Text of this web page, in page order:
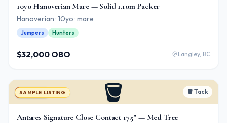
10yo Hanoverian Mare — Solid 1.10m Packer
Hanoverian · 10yo · mare
Jumpers Hunters
$32,000 OBO Langley, BC
🪣
For Sale 🪣 Tack
SAMPLE LISTING
Antares Signature Close Contact 17.5" — Med Tree